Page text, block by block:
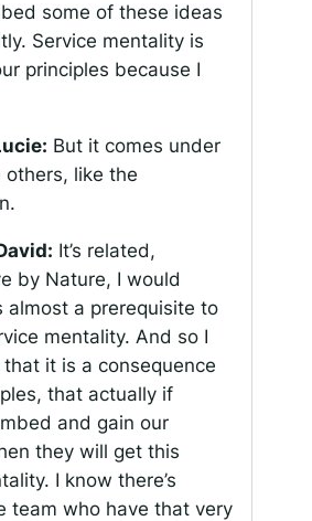
some of these ideas
Service mentality is
principles because I
But it comes under
others, like the
It’s related,
by Nature, I would
almost a prerequisite to
mentality. And so I
it is a consequence
that actually if
and gain our
they will get this
I know there’s
team who have that very